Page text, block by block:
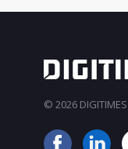
© 2026